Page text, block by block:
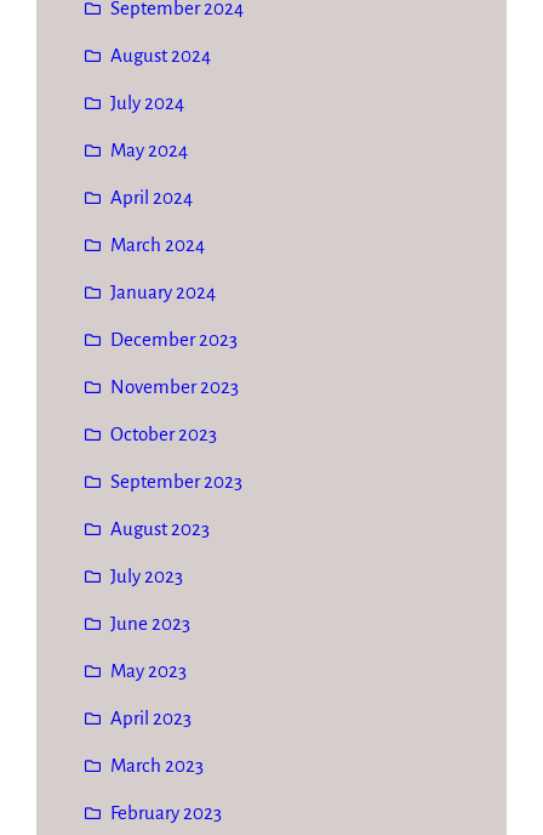
September 2024
August 2024
July 2024
May 2024
April 2024
March 2024
January 2024
December 2023
November 2023
October 2023
September 2023
August 2023
July 2023
June 2023
May 2023
April 2023
March 2023
February 2023